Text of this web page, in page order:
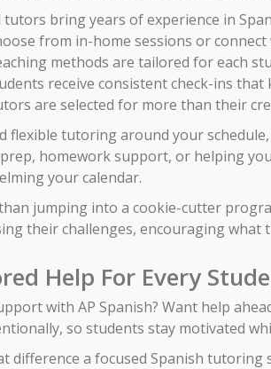
tutors bring years of experience in
from in-home sessions or
methods are tailored for each
receive consistent check-ins
are selected for more than their
flexible tutoring around your
homework support, or helping
your calendar.
jumping into a cookie-cutter
their challenges, encouraging what
Help For Every
with AP Spanish? Want help
so students stay motivated
difference a focused Spanish tutoring